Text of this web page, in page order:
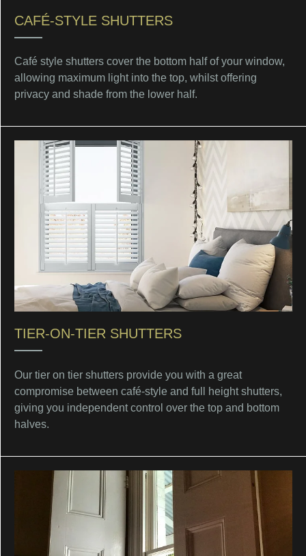
CAFÉ-STYLE SHUTTERS
Café style shutters cover the bottom half of your window,
allowing maximum light into the top, whilst offering
privacy and shade from the lower half.
TIER-ON-TIER SHUTTERS
Our tier on tier shutters provide you with a great
compromise between café-style and full height shutters,
giving you independent control over the top and bottom
halves.